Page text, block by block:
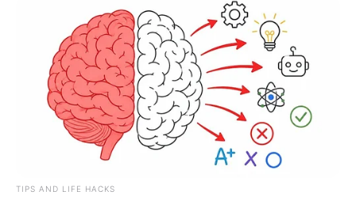
TIPS AND LIFE HACKS